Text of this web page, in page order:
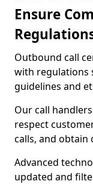
Ensure
Outbound call
with regulations
guidelines and
Our call
respect
calls, and obtain
Advanced
updated and